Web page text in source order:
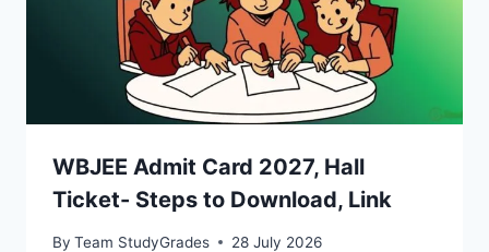
WBJEE Admit Card 2027, Hall
Ticket- Steps to Download, Link
By Team StudyGrades 28 July 2026